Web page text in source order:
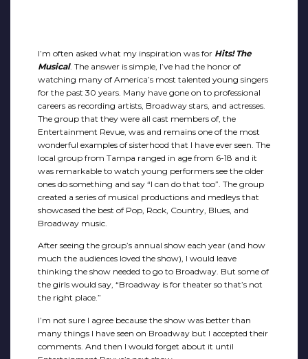
I’m often asked what my inspiration was for Hits! The
Musical. The answer is simple, I’ve had the honor of
watching many of America’s most talented young singers
for the past 30 years. Many have gone on to professional
careers as recording artists, Broadway stars, and actresses.
The group that they were all cast members of, the
Entertainment Revue, was and remains one of the most
wonderful examples of sisterhood that I have ever seen. The
local group from Tampa ranged in age from 6-18 and it
was remarkable to watch young performers see the older
ones do something and say “I can do that too”. The group
created a series of musical productions and medleys that
showcased the best of Pop, Rock, Country, Blues, and
Broadway music.
After seeing the group’s annual show each year (and how
much the audiences loved the show), I would leave
thinking the show needed to go to Broadway. But some of
the girls would say, “Broadway is for theater so that’s not
the right place.”
I’m not sure I agree because the show was better than
many things I have seen on Broadway but I accepted their
comments. And then I would forget about it until